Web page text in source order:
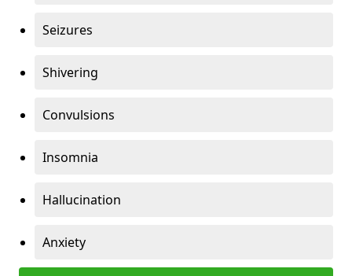
Seizures
Shivering
Convulsions
Insomnia
Hallucination
Anxiety